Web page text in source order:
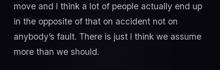
move and I think a lot of people actually end up
in the opposite of that on accident not on
anybody’s fault. There is just I think we assume
more than we should.